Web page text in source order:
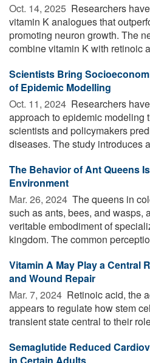
Oct. 14, 2025  Researchers
vitamin K analogues that
promoting neuron growth. The
combine vitamin K with retinoic
Scientists Bring
of Epidemic Modelling
Oct. 11, 2024  Researchers
approach to epidemic modeling
scientists and policymakers
diseases. The study introduces
The Behavior of Ant Queens
Environment
Mar. 26, 2024  The queens in
such as ants, bees, and wasps,
veritable embodiment of
kingdom. The common
Vitamin A May Play a Central
and Wound Repair
Mar. 7, 2024  Retinoic acid, the
appears to regulate how stem
transient state central to their
Semaglutide Reduced
in Certain Adults